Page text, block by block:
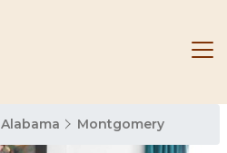
Alabama Montgomery